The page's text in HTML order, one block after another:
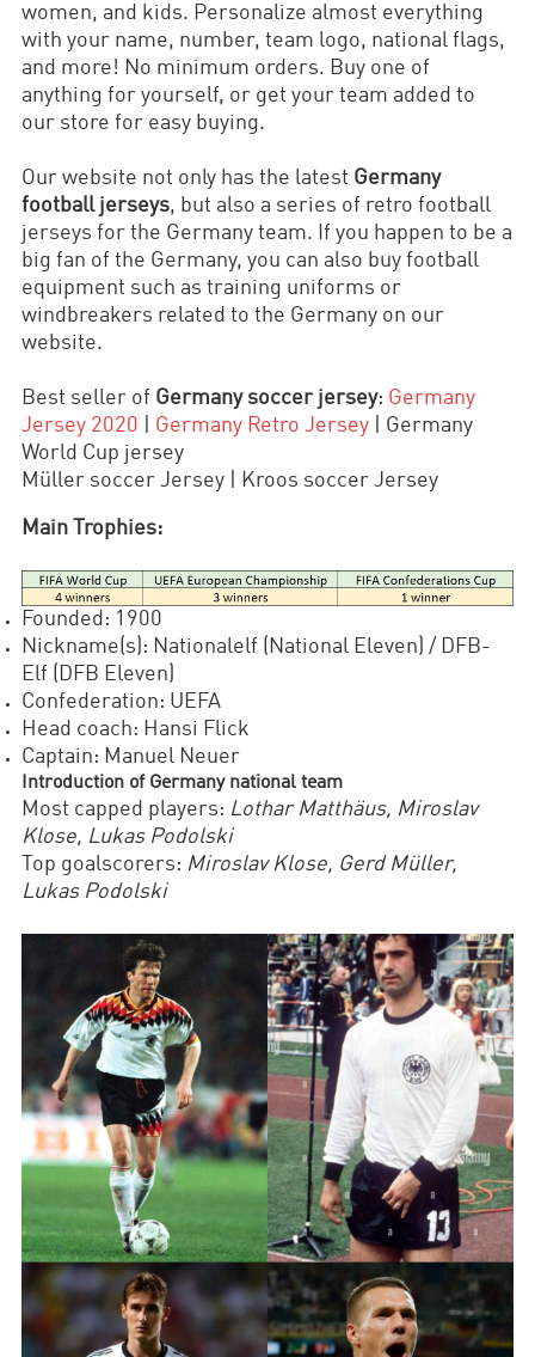
women, and kids. Personalize almost everything
with your name, number, team logo, national flags,
and more! No minimum orders. Buy one of
anything for yourself, or get your team added to
our store for easy buying.
Our website not only has the latest Germany
football jerseys, but also a series of retro football
jerseys for the Germany team. If you happen to be a
big fan of the Germany, you can also buy football
equipment such as training uniforms or
windbreakers related to the Germany on our
website.
Best seller of Germany soccer jersey: Germany
Jersey 2020
Germany Retro Jersey | Germany
World Cup jersey
Müller soccer Jersey | Kroos soccer Jersey
Main Trophies:
Founded: 1900
Nickname(s): Nationalelf (National Eleven) / DFB-
Elf (DFB Eleven)
Confederation: UEFA
Head coach: Hansi Flick
Captain: Manuel Neuer
Introduction of Germany national team
Most capped players: Lothar Matthäus, Miroslav
Klose, Lukas Podolski
Top goalscorers: Miroslav Klose, Gerd Müller,
Lukas Podolski